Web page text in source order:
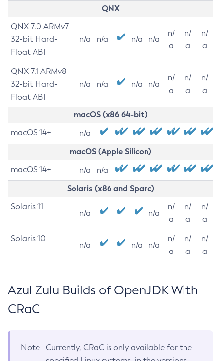
QNX
QNX 7.0 ARMv7
32-bit Hard-
Float ABI
n/a n/a n/a n/a
n/
a
n/
a
n/
a
QNX 7.1 ARMv8
32-bit Hard-
Float ABI
n/a n/a n/a n/a
n/
a
n/
a
n/
a
macOS (x86 64-bit)
macOS 14+ n/a
macOS (Apple Silicon)
macOS 14+ n/a n/a
Solaris (x86 and Sparc)
Solaris 11
n/a n/a
n/
a
n/
a
n/
a
Solaris 10
n/a n/a n/a
n/
a
n/
a
n/
a
Azul Zulu Builds of OpenJDK With
CRaC
Note
Currently, CRaC is only available for the